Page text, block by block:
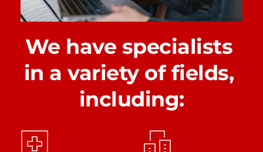
We have specialists
in a variety of fields,
including: